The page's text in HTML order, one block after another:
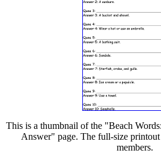
This is a thumbnail of the "Beach
Answer" page. The full-size
members.